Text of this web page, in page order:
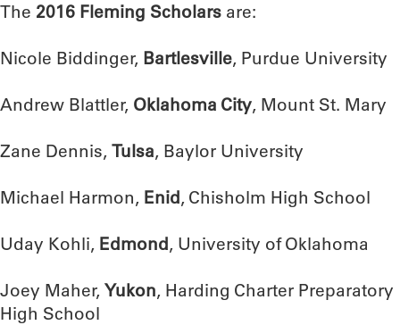
The 2016 Fleming Scholars are:
Nicole Biddinger, Bartlesville, Purdue University
Andrew Blattler, Oklahoma City, Mount St. Mary
Zane Dennis, Tulsa, Baylor University
Michael Harmon, Enid, Chisholm High School
Uday Kohli, Edmond, University of Oklahoma
Joey Maher, Yukon, Harding Charter Preparatory
High School